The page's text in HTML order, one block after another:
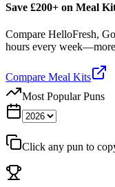
Save £200+ on Meal
Compare HelloFresh,
hours every
Compare Meal Kits
Most Popular Puns
Click any pun to